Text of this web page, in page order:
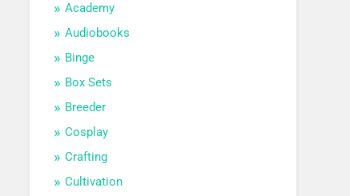
Academy
Audiobooks
Binge
Box Sets
Breeder
Cosplay
Crafting
Cultivation